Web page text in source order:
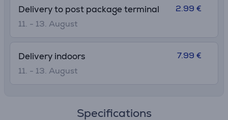
Delivery to post package terminal
11. - 13. August
2.99 €
Delivery indoors
11. - 13. August
7.99 €
Specifications